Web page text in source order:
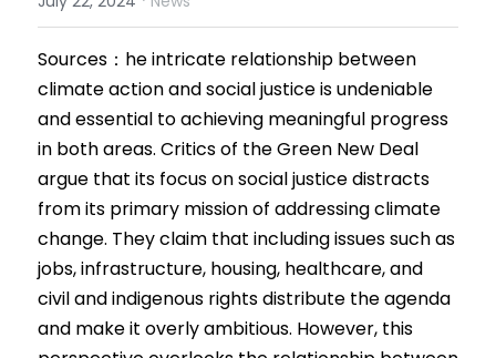
Competition 2025 Spring
Results 2024 Fall
Competition 2024 Fall
Results 2024 Spring
Competition 2024 Spring
Results 2023 Fall
Watchers
Search
Sources： he intricate relationship between
climate action and social justice is undeniable
and essential to achieving meaningful progress
in both areas. Critics of the Green New Deal
argue that its focus on social justice distracts
from its primary mission of addressing climate
change. They claim that including issues such as
jobs, infrastructure, housing, healthcare, and
civil and indigenous rights distribute the agenda
and make it overly ambitious. However, this